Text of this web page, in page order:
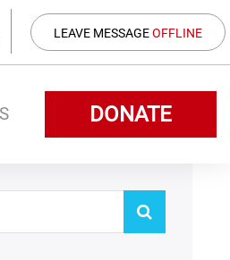
LEAVE MESSAGEOFFLINE
DONATE